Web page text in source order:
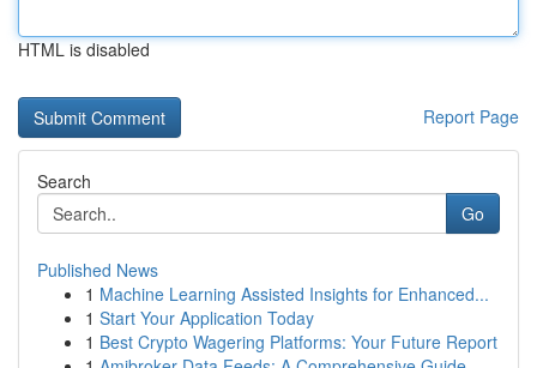
HTML is disabled
Report Page
Search
Go
Published News
1 Machine Learning Assisted Insights for Enhanced...
1 Start Your Application Today
1 Best Crypto Wagering Platforms: Your Future Report